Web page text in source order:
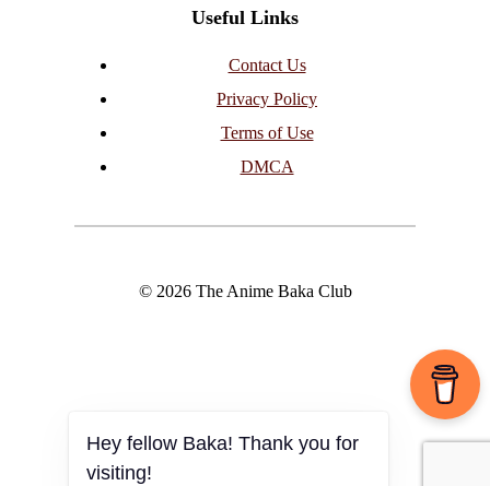
Useful Links
Contact Us
Privacy Policy
Terms of Use
DMCA
© 2026 The Anime Baka Club
Hey fellow Baka! Thank you for
visiting!